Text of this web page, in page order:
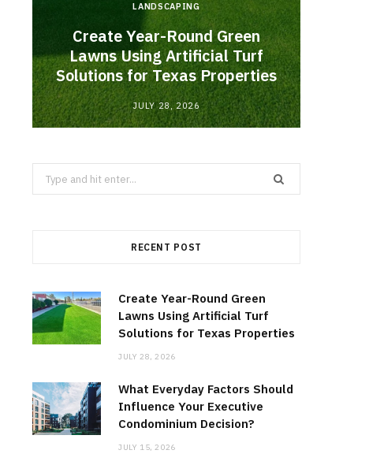
LANDSCAPING
Create Year-Round Green
Lawns Using Artificial Turf
Solutions for Texas Properties
JULY 28, 2026
Search
for:
RECENT POST
Create Year-Round Green
Lawns Using Artificial Turf
Solutions for Texas Properties
JULY 28, 2026
What Everyday Factors Should
Influence Your Executive
Condominium Decision?
JULY 15, 2026